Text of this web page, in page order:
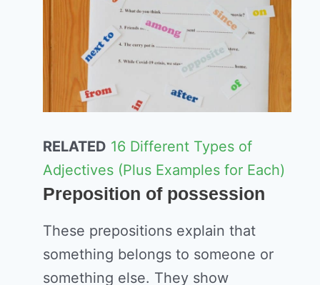
RELATED 16 Different Types of
Adjectives (Plus Examples for Each)
Preposition of possession
These prepositions explain that
something belongs to someone or
something else. They show